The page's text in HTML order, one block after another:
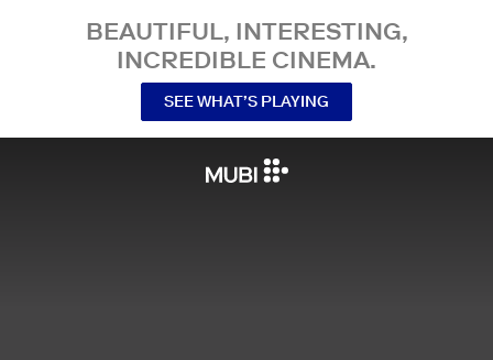
BEAUTIFUL, INTERESTING,
INCREDIBLE CINEMA.
SEE WHAT’S PLAYING